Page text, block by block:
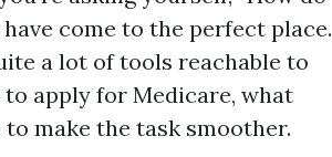
come to the perfect place.
a lot of tools reachable to
apply for Medicare, what
make the task smoother.